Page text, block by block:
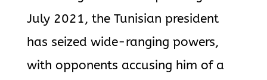
July 2021, the Tunisian president
has seized wide-ranging powers,
with opponents accusing him of a